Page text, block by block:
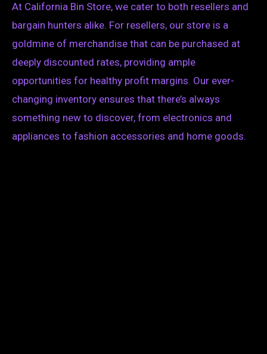
At California Bin Store, we cater to both resellers and
bargain hunters alike. For resellers, our store is a
goldmine of merchandise that can be purchased at
deeply discounted rates, providing ample
opportunities for healthy profit margins. Our ever-
changing inventory ensures that there’s always
something new to discover, from electronics and
appliances to fashion accessories and home goods.